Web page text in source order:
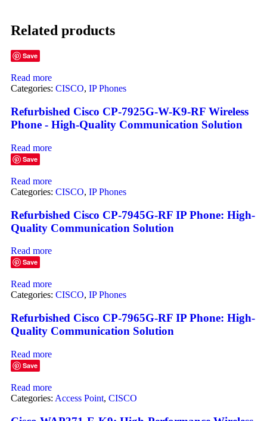
Related products
Save
Read more
Categories: CISCO, IP Phones
Refurbished Cisco CP-7925G-W-K9-RF Wireless
Phone - High-Quality Communication Solution
Read more
Save
Read more
Categories: CISCO, IP Phones
Refurbished Cisco CP-7945G-RF IP Phone: High-
Quality Communication Solution
Read more
Save
Read more
Categories: CISCO, IP Phones
Refurbished Cisco CP-7965G-RF IP Phone: High-
Quality Communication Solution
Read more
Save
Read more
Categories: Access Point, CISCO